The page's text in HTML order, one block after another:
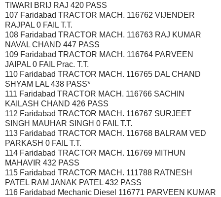
TIWARI BRIJ RAJ 420 PASS
107 Faridabad TRACTOR MACH. 116762 VIJENDER
RAJPAL 0 FAIL T.T.
108 Faridabad TRACTOR MACH. 116763 RAJ KUMAR
NAVAL CHAND 447 PASS
109 Faridabad TRACTOR MACH. 116764 PARVEEN
JAIPAL 0 FAIL Prac. T.T.
110 Faridabad TRACTOR MACH. 116765 DAL CHAND
SHYAM LAL 438 PASS*
111 Faridabad TRACTOR MACH. 116766 SACHIN
KAILASH CHAND 426 PASS
112 Faridabad TRACTOR MACH. 116767 SURJEET
SINGH MAUHAR SINGH 0 FAIL T.T.
113 Faridabad TRACTOR MACH. 116768 BALRAM VED
PARKASH 0 FAIL T.T.
114 Faridabad TRACTOR MACH. 116769 MITHUN
MAHAVIR 432 PASS
115 Faridabad TRACTOR MACH. 111788 RATNESH
PATEL RAM JANAK PATEL 432 PASS
116 Faridabad Mechanic Diesel 116771 PARVEEN KUMAR